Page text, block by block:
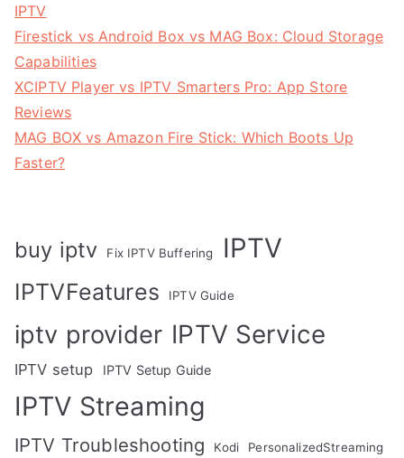
IPTV
Firestick vs Android Box vs MAG Box: Cloud Storage
Capabilities
XCIPTV Player vs IPTV Smarters Pro: App Store
Reviews
MAG BOX vs Amazon Fire Stick: Which Boots Up
Faster?
buy iptv Fix IPTV Buffering IPTV
IPTVFeatures IPTV Guide
iptv provider IPTV Service
IPTV setup IPTV Setup Guide
IPTV Streaming
IPTV Troubleshooting Kodi PersonalizedStreaming